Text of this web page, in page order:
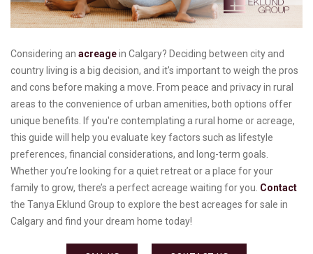
Considering an acreagein Calgary? Deciding between city and
country living is a big decision, and it's important to weigh the pros
and cons before making a move. From peace and privacy in rural
areas to the convenience of urban amenities, both options offer
unique benefits. If you're contemplating a rural home or acreage,
this guide will help you evaluate key factors such as lifestyle
preferences, financial considerations, and long-term goals.
Whether you’re looking for a quiet retreat or a place for your
family to grow, there’s a perfect acreage waiting for you. Contact
the Tanya Eklund Group to explore the best acreages for sale in
Calgary and find your dream home today!